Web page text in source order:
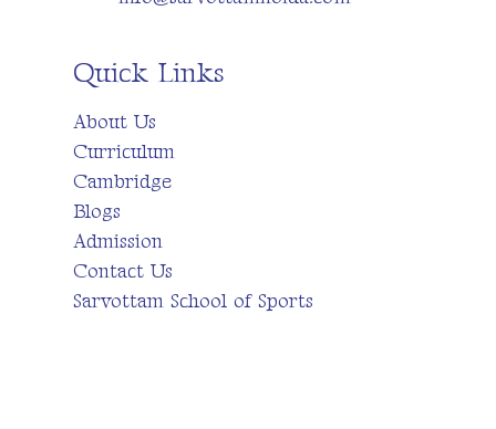
Quick Links
About Us
Curriculum
Cambridge
Blogs
Admission
Contact Us
Sarvottam School of Sports